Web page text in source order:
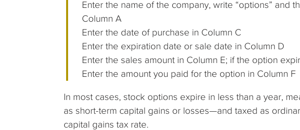
Enter the name of the company, write “options” and
Column A
Enter the date of purchase in Column C
Enter the expiration date or sale date in Column D
Enter the sales amount in Column E; if the option
Enter the amount you paid for the option in Column F
In most cases, stock options expire in less than a year,
as short-term capital gains or losses—and taxed as
capital gains tax rate.